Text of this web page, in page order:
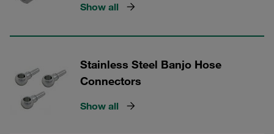
Show all
Stainless Steel Banjo Hose
Connectors
Show all